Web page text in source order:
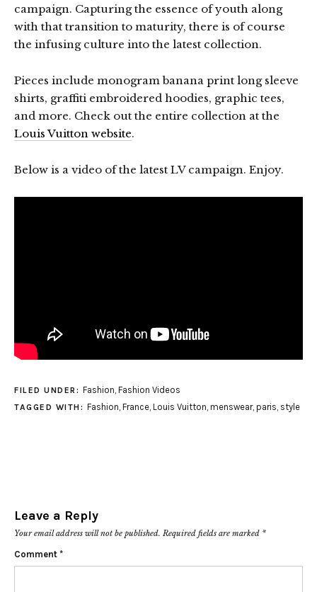
campaign. Capturing the essence of youth along
with that transition to maturity, there is of course
the infusing culture into the latest collection.
Pieces include monogram banana print long sleeve
shirts, graffiti embroidered hoodies, graphic tees,
and more. Check out the entire collection at the
Louis Vuitton website.
Below is a video of the latest LV campaign. Enjoy.
FILED UNDER: Fashion Fashion Videos
TAGGED WITH: Fashion France, Louis Vuitton menswear, paris style
Leave a Reply
Your email address will not be published. Required fields are marked *
Comment *